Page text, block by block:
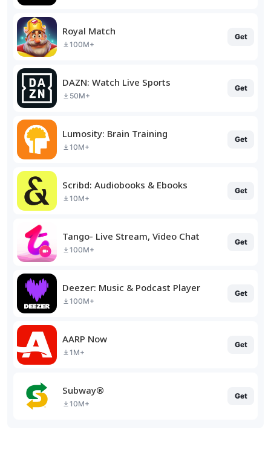
Royal Match
100M+
Get
DAZN: Watch Live Sports
50M+
Get
Lumosity: Brain Training
10M+
Get
Scribd: Audiobooks & Ebooks
10M+
Get
Tango- Live Stream, Video Chat
100M+
Get
Deezer: Music & Podcast Player
100M+
Get
AARP Now
1M+
Get
Subway®
10M+
Get